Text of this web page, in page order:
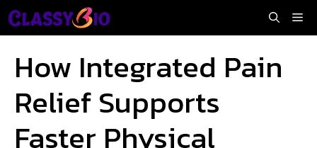
Skip
to
How Integrated Pain
Relief Supports
Faster Physical